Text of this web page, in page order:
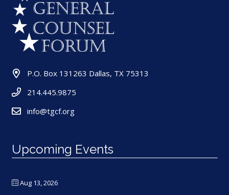
P.O. Box 131263 Dallas, TX 75313
214.445.9875
info@tgcf.org
Upcoming Events
Aug 13, 2026